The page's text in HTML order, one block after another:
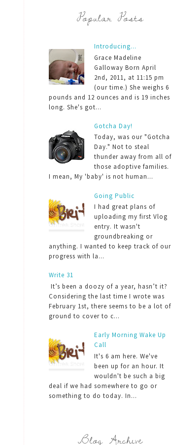
Popular Posts
Introducing...
Grace Madeline
Galloway Born April
2nd, 2011, at 11:15 pm
(our time.) She weighs 6
pounds and 12 ounces and is 19 inches
long. She's got...
Gotcha Day!
Today, was our "Gotcha
Day." Not to steal
thunder away from all of
those adoptive families.
I mean, My 'baby' is not human...
Going Public
I had great plans of
uploading my first Vlog
entry. It wasn't
groundbreaking or
anything. I wanted to keep track of our
progress with la...
Write 31
It’s been a doozy of a year, hasn’t it?
Considering the last time I wrote was
February 1st, there seems to be a lot of
ground to cover to c...
Early Morning Wake Up
Call
It's 6 am here. We've
been up for an hour. It
wouldn't be such a big
deal if we had somewhere to go or
something to do today. In...
Blog Archive